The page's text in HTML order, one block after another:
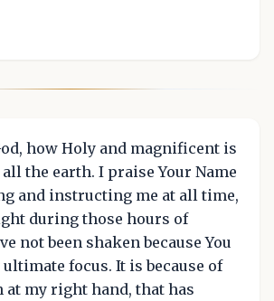
how Holy and magnificent is
the earth. I praise Your Name
and instructing me at all time,
during those hours of
not been shaken because You
ultimate focus. It is because of
at my right hand, that has